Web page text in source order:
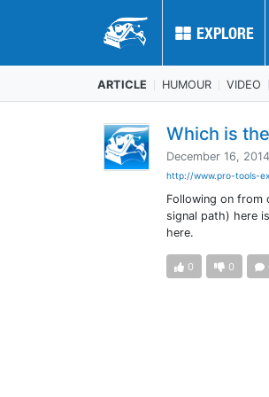
EXPLORE
EXPLORE
ARTICLE HUMOUR VIDEO
Which is
December 16,
http://www.pro-tools-
Following on from
signal path) here
here.
0 0